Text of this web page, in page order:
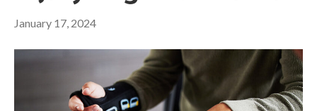
January 17, 2024